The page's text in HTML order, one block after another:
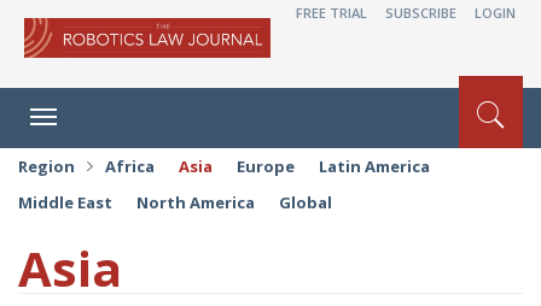
FREE TRIAL SUBSCRIBE LOGIN
Toggle
navigation
Region Africa Asia Europe
Latin America
Middle East
North America Global
Asia